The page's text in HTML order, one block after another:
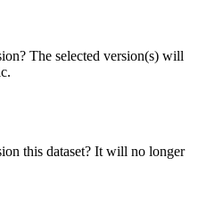
The selected version(s) will
this dataset? It will no longer